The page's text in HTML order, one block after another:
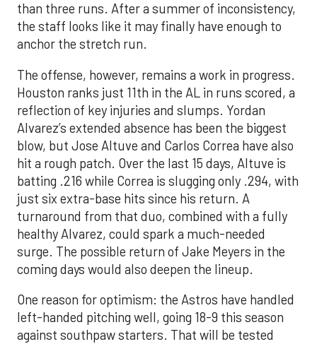
than three runs. After a summer of inconsistency,
the staff looks like it may finally have enough to
anchor the stretch run.
The offense, however, remains a work in progress.
Houston ranks just 11th in the AL in runs scored, a
reflection of key injuries and slumps. Yordan
Alvarez’s extended absence has been the biggest
blow, but Jose Altuve and Carlos Correa have also
hit a rough patch. Over the last 15 days, Altuve is
batting .216 while Correa is slugging only .294, with
just six extra-base hits since his return. A
turnaround from that duo, combined with a fully
healthy Alvarez, could spark a much-needed
surge. The possible return of Jake Meyers in the
coming days would also deepen the lineup.
One reason for optimism: the Astros have handled
left-handed pitching well, going 18-9 this season
against southpaw starters. That will be tested